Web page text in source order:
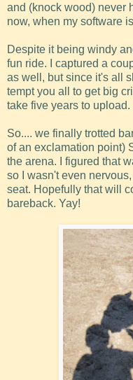
and (knock wood) never
now, when my software
Despite it being windy
fun ride. I captured a
as well, but since it's all
tempt you all to get big
take five years to upload.
So.... we finally trotted
of an exclamation point)
the arena. I figured that
so I wasn't even
seat. Hopefully that will
bareback. Yay!